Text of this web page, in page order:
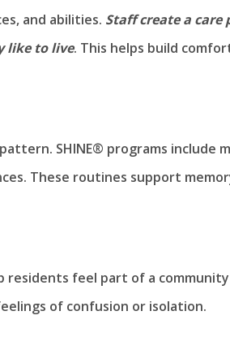
and abilities. Staff create a care
like to live. This helps build
SHINE® programs include
These routines support
residents feel part of a
of confusion or isolation.